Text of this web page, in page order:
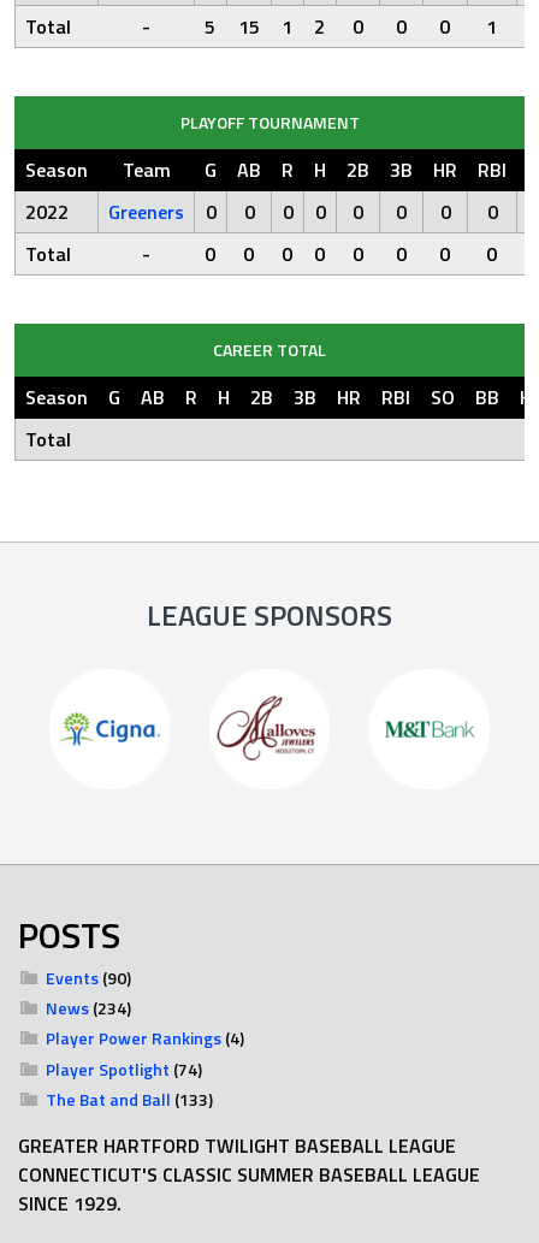
Total
- 5 15 1 2 0 0 0 1
PLAYOFF TOURNAMENT
Season Team G AB R H 2B 3B HR RBI
2022
Greeners 0 0 0 0 0 0 0 0
Total
- 0 0 0 0 0 0 0 0
CAREER TOTAL
Season G AB R H 2B 3B HR RBI SO BB
Total
LEAGUE SPONSORS
POSTS
Events(90)
News(234)
Player Power Rankings(4)
Player Spotlight (74)
The Bat and Ball (133)
GREATER HARTFORD TWILIGHT BASEBALL LEAGUE
CONNECTICUT'S CLASSIC SUMMER BASEBALL LEAGUE
SINCE 1929.